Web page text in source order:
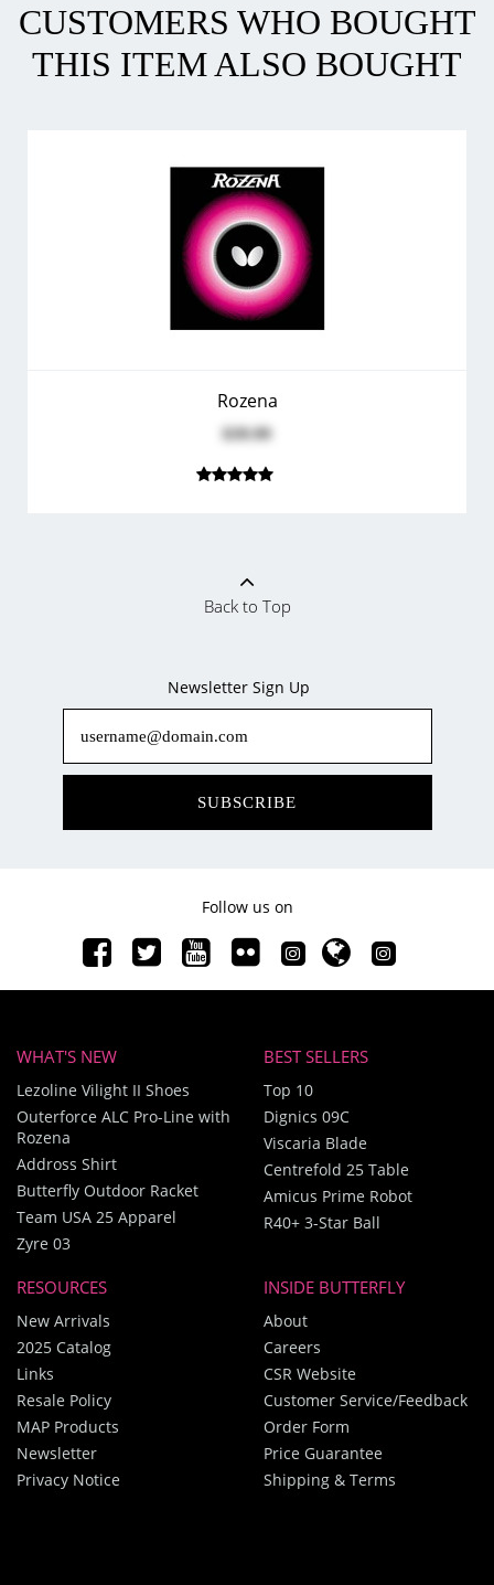
CUSTOMERS WHO BOUGHT
THIS ITEM ALSO BOUGHT
Rozena
$39.99
Back to Top
Newsletter Sign Up
SUBSCRIBE
Follow us on
WHAT'S NEW
Lezoline Vilight II Shoes
Outerforce ALC Pro-Line with
Rozena
Addross Shirt
Butterfly Outdoor Racket
Team USA 25 Apparel
Zyre 03
BEST SELLERS
Top 10
Dignics 09C
Viscaria Blade
Centrefold 25 Table
Amicus Prime Robot
R40+ 3-Star Ball
RESOURCES
New Arrivals
2025 Catalog
Links
Resale Policy
MAP Products
Newsletter
Privacy Notice
INSIDE BUTTERFLY
About
Careers
CSR Website
Customer Service/Feedback
Order Form
Price Guarantee
Shipping & Terms